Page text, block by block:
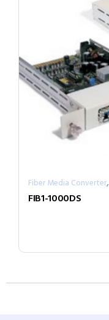
Fiber Media Converter,
FIB1-1000DS